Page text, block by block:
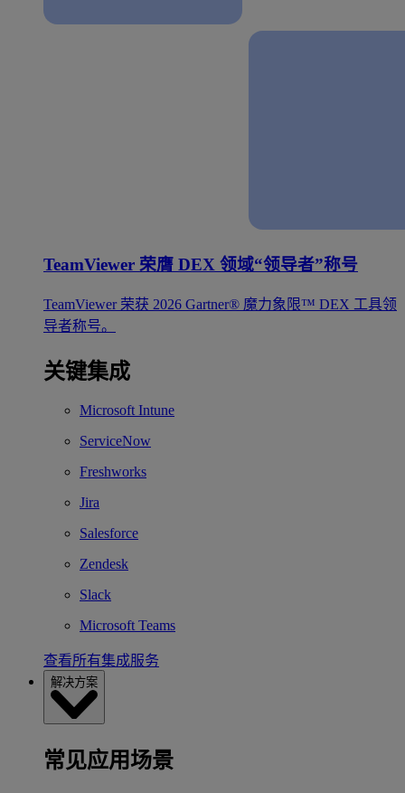
TeamViewer 荣膺 DEX 领域“领导者”称号
TeamViewer 荣获 2026 Gartner® 魔力象限™ DEX 工具领
导者称号。
关键集成
Microsoft Intune
ServiceNow
Freshworks
Jira
Salesforce
Zendesk
Slack
Microsoft Teams
查看所有集成服务
解决方案
常见应用场景